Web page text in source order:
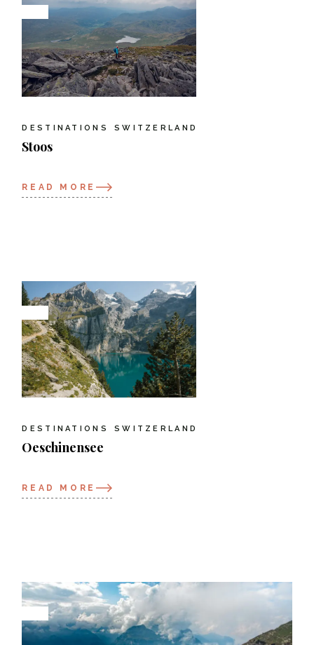
DESTINATIONS SWITZERLAND
Stoos
READ MORE
DESTINATIONS SWITZERLAND
Oeschinensee
READ MORE